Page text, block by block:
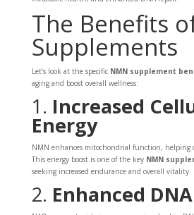
The Benefits
Supplements
Let’s look at the specific NMN supplement
aging and boost overall wellness:
1. Increased
Energy
NMN enhances mitochondrial function, helping
This energy boost is one of the key NMN
seeking increased endurance and overall vitality.
2. Enhanced